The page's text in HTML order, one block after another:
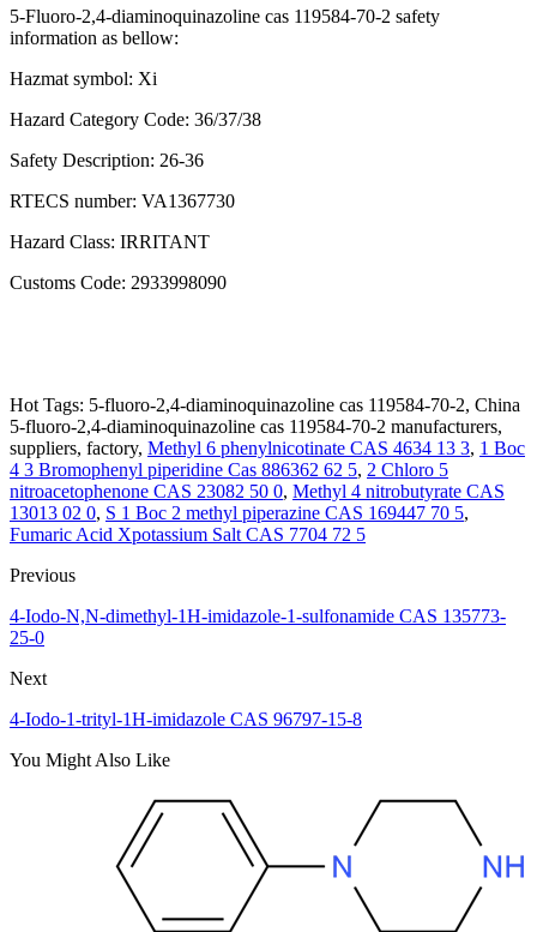
5-Fluoro-2,4-diaminoquinazoline cas 119584-70-2 safety
information as bellow:
Hazmat symbol: Xi
Hazard Category Code: 36/37/38
Safety Description: 26-36
RTECS number: VA1367730
Hazard Class: IRRITANT
Customs Code: 2933998090
Hot Tags: 5-fluoro-2,4-diaminoquinazoline cas 119584-70-2, China
5-fluoro-2,4-diaminoquinazoline cas 119584-70-2 manufacturers,
suppliers, factory, Methyl 6 phenylnicotinate CAS 4634 13 3, 1 Boc
4 3 Bromophenyl piperidine Cas 886362 62 5, 2 Chloro 5
nitroacetophenone CAS 23082 50 0, Methyl 4 nitrobutyrate CAS
13013 02 0, S 1 Boc 2 methyl piperazine CAS 169447 70 5,
Fumaric Acid Xpotassium Salt CAS 7704 72 5
Previous
4-Iodo-N,N-dimethyl-1H-imidazole-1-sulfonamide CAS 135773-
25-0
Next
4-Iodo-1-trityl-1H-imidazole CAS 96797-15-8
You Might Also Like